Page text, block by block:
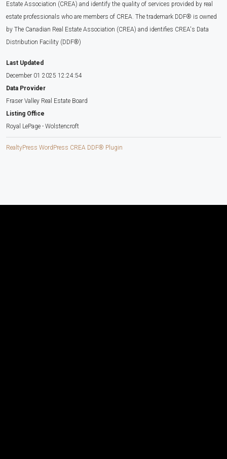
Estate Association (CREA) and identify the quality of services provided by real
estate professionals who are members of CREA. The trademark DDF® is owned
by The Canadian Real Estate Association (CREA) and identifies CREA's Data
Distribution Facility (DDF®)
Last Updated
December 01 2025 12:24:54
Data Provider
Fraser Valley Real Estate Board
Listing Office
Royal LePage - Wolstencroft
RealtyPress WordPress CREA DDF® Plugin